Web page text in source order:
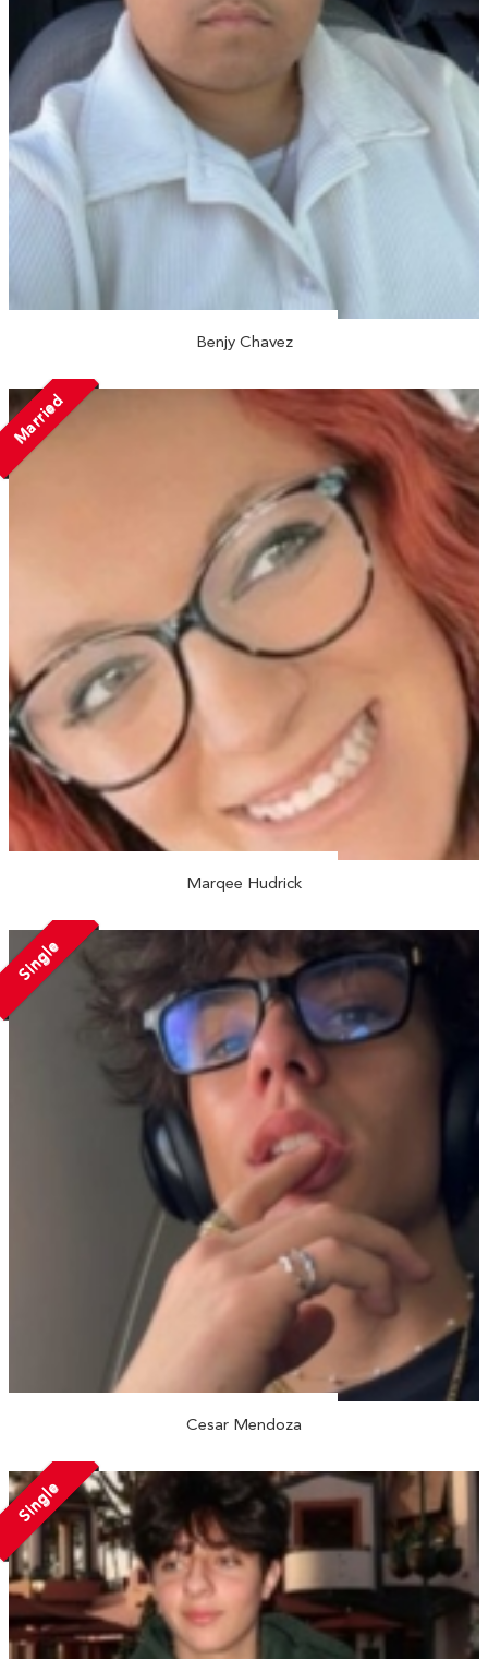
Benjy Chavez
Married
Marqee Hudrick
Single
Cesar Mendoza
Single